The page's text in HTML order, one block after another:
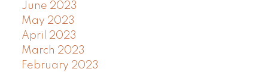
June 2023
May 2023
April 2023
March 2023
February 2023